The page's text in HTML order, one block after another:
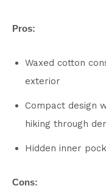
Pros:
Waxed cotton
exterior
Compact design
hiking through
Hidden inner
Cons: